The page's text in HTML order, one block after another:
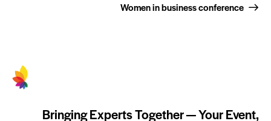
Women in business conference
Bringing Experts Together — Your Event,